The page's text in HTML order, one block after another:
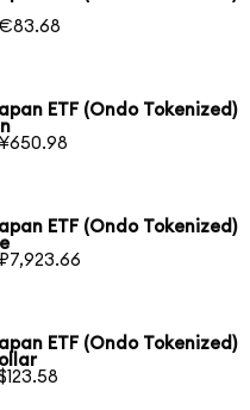
€83.68
ETF (Ondo Tokenized)
ETF (Ondo Tokenized)
ETF (Ondo Tokenized)